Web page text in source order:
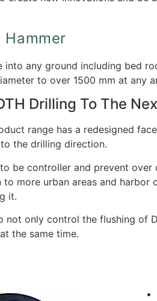
Hammer
into any ground including bed
to over 1500 mm at any
Drilling To The
range has a redesigned
the drilling direction.
be controller and prevent over
more urban areas and
it.
not only control the flushing of
the same time.